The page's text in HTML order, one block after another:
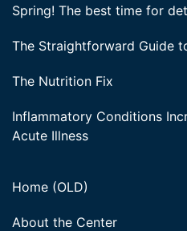
Spring! The best time for
The Straightforward Guide
The Nutrition Fix
Inflammatory Conditions
Acute Illness
Home (OLD)
About the Center